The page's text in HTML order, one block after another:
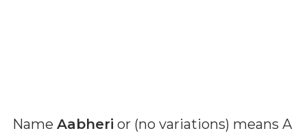
Name Aabheri or (no variations) means A